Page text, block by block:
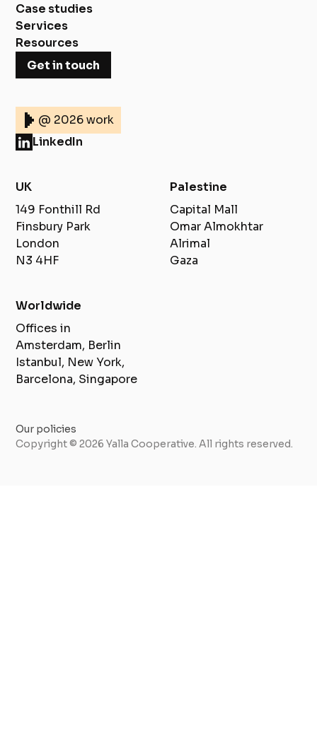
Case studies
Services
Resources
Get in touch
@ 2026 work
LinkedIn
UK
149 Fonthill Rd
Finsbury Park
London
N3 4HF
Palestine
Capital Mall
Omar Almokhtar
Alrimal
Gaza
Worldwide
Offices in
Amsterdam, Berlin
Istanbul, New York,
Barcelona, Singapore
Our policies
Copyright © 2026 Yalla Cooperative. All rights reserved.